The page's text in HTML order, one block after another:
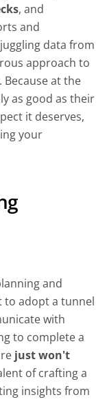
, and
and
data from
approach to
at the
as good as their
it deserves,
your
and
to adopt a tunnel
with
to complete a
just won't
of crafting a
insights from